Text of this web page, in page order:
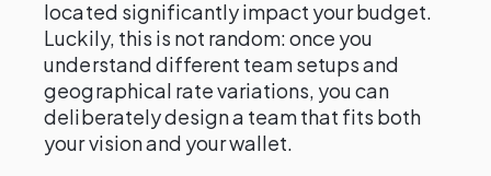
located significantly impact your budget.
Luckily, this is not random: once you
understand different team setups and
geographical rate variations, you can
deliberately design a team that fits both
your vision and your wallet.